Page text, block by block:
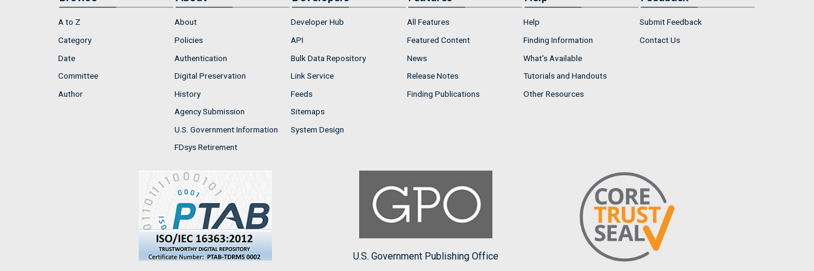
A to Z
Category
Date
Committee
Author
About
Policies
Authentication
Digital Preservation
History
Agency Submission
U.S. Government Information
FDsys Retirement
Developer Hub
API
Bulk Data Repository
Link Service
Feeds
Sitemaps
System Design
All Features
Featured Content
News
Release Notes
Finding Publications
Help
Finding Information
What's Available
Tutorials and Handouts
Other Resources
Submit Feedback
Contact Us
U.S. Government Publishing Office